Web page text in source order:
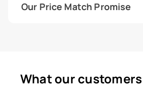
Our Price Match Promise
What our